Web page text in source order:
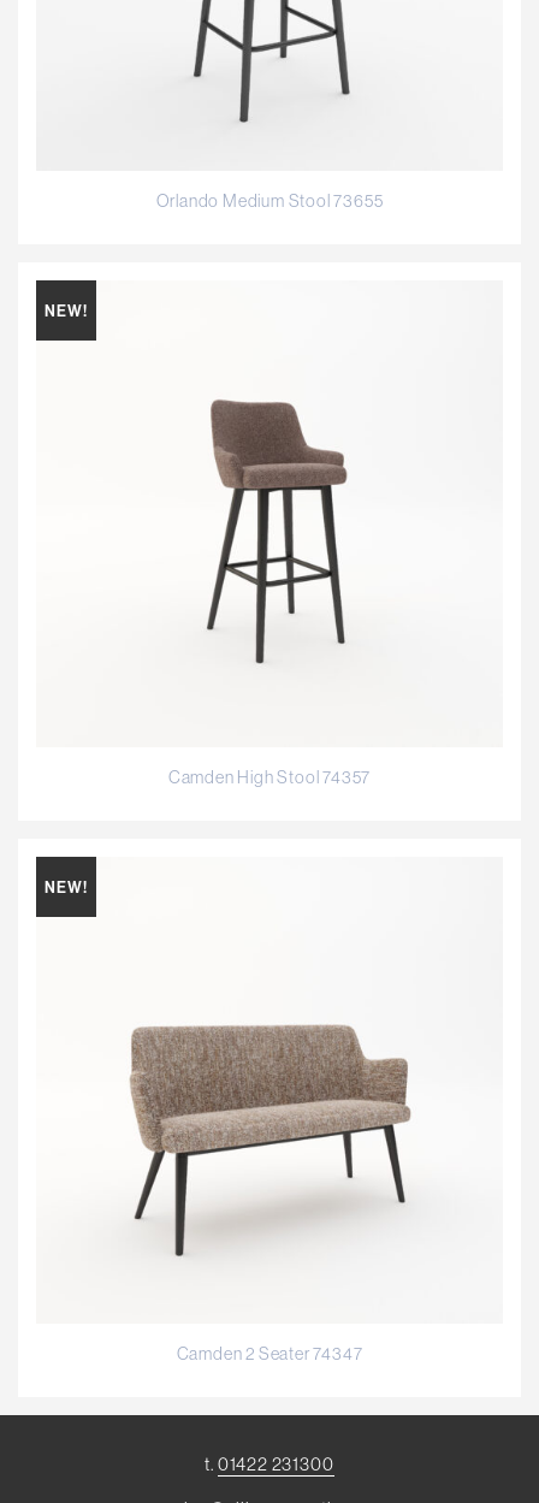
Orlando Medium Stool 73655
NEW!
Camden High Stool 74357
NEW!
Camden 2 Seater 74347
t. 01422 231300